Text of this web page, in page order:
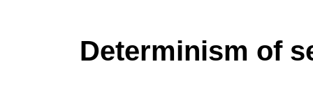
Determinism of